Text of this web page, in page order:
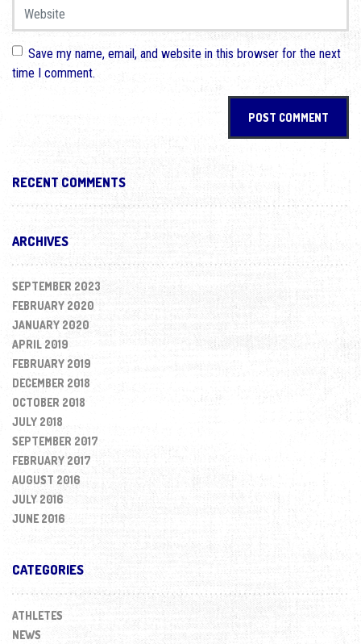
Website
Save my name, email, and website in this browser for the next
time I comment.
RECENT COMMENTS
ARCHIVES
SEPTEMBER 2023
FEBRUARY 2020
JANUARY 2020
APRIL 2019
FEBRUARY 2019
DECEMBER 2018
OCTOBER 2018
JULY 2018
SEPTEMBER 2017
FEBRUARY 2017
AUGUST 2016
JULY 2016
JUNE 2016
CATEGORIES
ATHLETES
NEWS